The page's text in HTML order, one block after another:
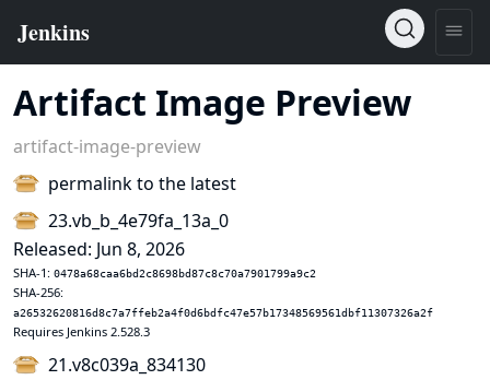
Artifact Image Preview
artifact-image-preview
permalink to the latest
23.vb_b_4e79fa_13a_0
Released: Jun 8, 2026
SHA-1: 0478a68caa6bd2c8698bd87c8c70a7901799a9c2
SHA-256:
a26532620816d8c7a7ffeb2a4f0d6bdfc47e57b17348569561dbf11307326a2f
Requires Jenkins 2.528.3
21.v8c039a_834130